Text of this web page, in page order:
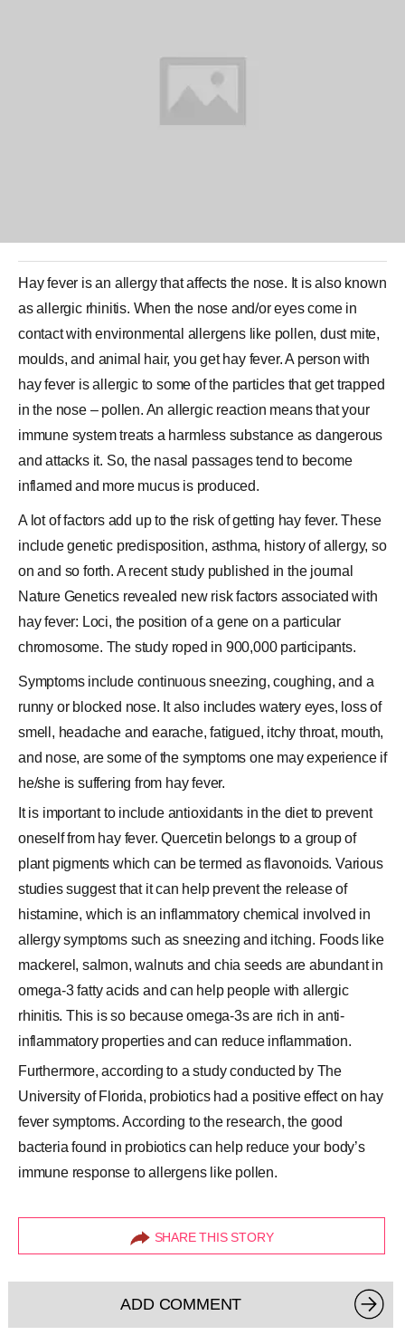
Hay fever is an allergy that affects the nose. It is also known
asallergic rhinitis. When the nose and/or eyes come in
contact with environmental allergens like pollen, dust mite,
moulds, and animal hair, you get hay fever. A person with
hay fever is allergic to some of the particles that get trapped
in the nose – pollen. An allergic reaction means that your
immune system treats a harmless substance as dangerous
and attacks it. So, the nasal passages tend to become
inflamed and more mucus is produced.
A lot of factors add up to the risk of getting hay fever. These
include genetic predisposition, asthma, history of allergy, so
on and so forth. A recent study published in the journal
Nature Genetics revealed new risk factors associated with
hay fever: Loci, the position of agene on a particular
chromosome. The study roped in 900,000 participants.
Symptoms include continuous sneezing, coughing, and a
runny or blocked nose. It also includes watery eyes, loss of
smell, headache and earache, fatigued, itchy throat, mouth,
and nose, are some of the symptoms one may experience if
he/she is suffering from hay fever.
It is important to include antioxidants in the diet to prevent
oneself from hay fever. Quercetin belongs to a group of
plant pigments which can be termed as flavonoids. Various
studies suggest that it can help prevent the release of
histamine, which is an inflammatory chemical involved in
allergy symptoms such as sneezing and itching. Foods like
mackerel , salmon, walnuts and chia seeds are abundant in
omega-3 fatty acids and can help people with allergic
rhinitis. This is so because omega-3s are rich in anti-
inflammatory properties and can reduce inflammation.
Furthermore, according to a study conducted by The
University of Florida, probiotics had a positive effect on hay
fever symptoms. According to the research, the good
bacteria found in probiotics can help reduce your body’s
immune response to allergens like pollen.
SHARE THIS STORY
ADD COMMENT